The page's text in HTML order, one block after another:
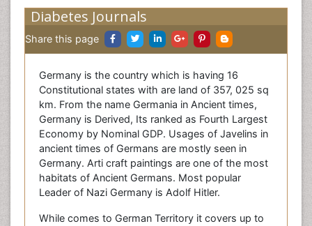
Diabetes Journals
Share this page
Germany is the country which is having 16
Constitutional states with are land of 357, 025 sq
km. From the name Germania in Ancient times,
Germany is Derived, Its ranked as Fourth Largest
Economy by Nominal GDP. Usages of Javelins in
ancient times of Germans are mostly seen in
Germany. Arti craft paintings are one of the most
habitats of Ancient Germans. Most popular
Leader of Nazi Germany is Adolf Hitler.
While comes to German Territory it covers up to